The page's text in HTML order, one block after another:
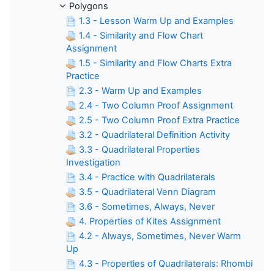
Polygons
1.3 - Lesson Warm Up and Examples
1.4 - Similarity and Flow Chart
Assignment
1.5 - Similarity and Flow Charts Extra
Practice
2.3 - Warm Up and Examples
2.4 - Two Column Proof Assignment
2.5 - Two Column Proof Extra Practice
3.2 - Quadrilateral Definition Activity
3.3 - Quadrilateral Properties
Investigation
3.4 - Practice with Quadrilaterals
3.5 - Quadrilateral Venn Diagram
3.6 - Sometimes, Always, Never
4. Properties of Kites Assignment
4.2 - Always, Sometimes, Never Warm
Up
4.3 - Properties of Quadrilaterals: Rhombi